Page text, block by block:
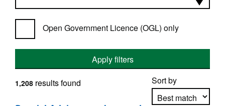
Open Government Licence (OGL) only
Apply filters
Sort by
1,208 results found